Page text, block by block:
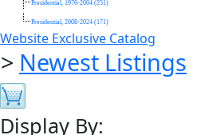
Presidential, 1976-2004 (251)
Presidential, 2008-2024 (171)
Website Exclusive Catalog
> Newest Listings
Display By: